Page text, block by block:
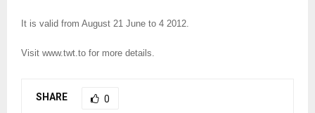
It is valid from August 21 June to 4 2012.
Visit www.twt.to for more details.
SHARE 0